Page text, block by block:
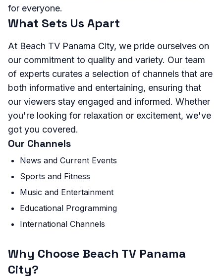
for everyone.
What Sets Us Apart
At Beach TV Panama City, we pride ourselves on
our commitment to quality and variety. Our team
of experts curates a selection of channels that are
both informative and entertaining, ensuring that
our viewers stay engaged and informed. Whether
you're looking for relaxation or excitement, we've
got you covered.
Our Channels
News and Current Events
Sports and Fitness
Music and Entertainment
Educational Programming
International Channels
Why Choose Beach TV Panama
City?